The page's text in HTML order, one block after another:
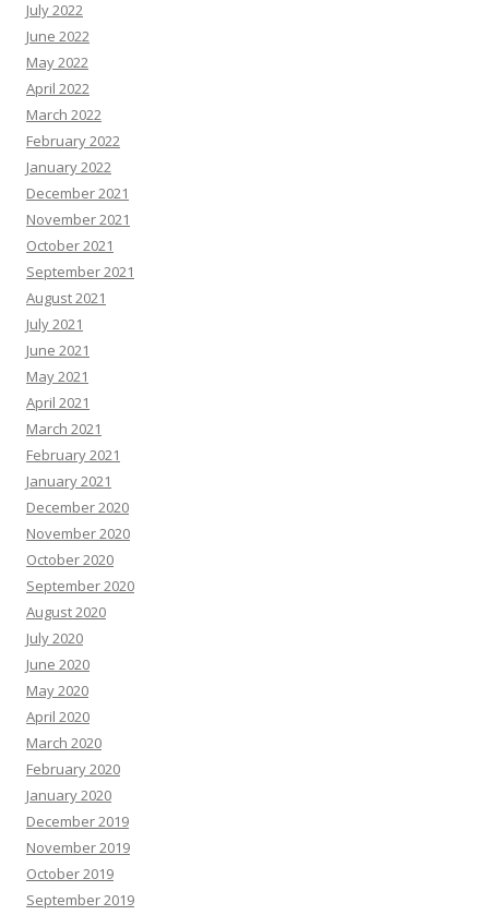
July 2022
June 2022
May 2022
April 2022
March 2022
February 2022
January 2022
December 2021
November 2021
October 2021
September 2021
August 2021
July 2021
June 2021
May 2021
April 2021
March 2021
February 2021
January 2021
December 2020
November 2020
October 2020
September 2020
August 2020
July 2020
June 2020
May 2020
April 2020
March 2020
February 2020
January 2020
December 2019
November 2019
October 2019
September 2019